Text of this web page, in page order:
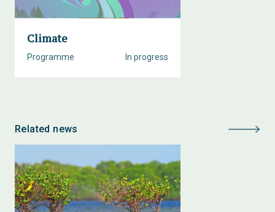
Climate
In progress
Programme
Related news